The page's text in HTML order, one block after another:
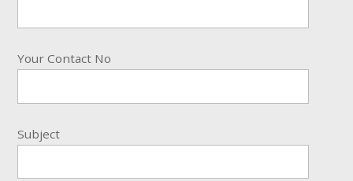
Your Contact No
Subject